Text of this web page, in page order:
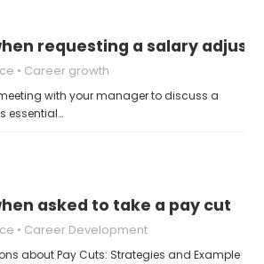
requesting a salary
Career growth
with your manager to discuss a
essential…
asked to take a pay cut
Career Development
about Pay Cuts: Strategies and Example